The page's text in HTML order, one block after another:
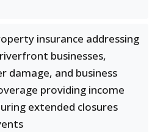
insurance addressing
businesses,
damage, and business
providing income
extended closures